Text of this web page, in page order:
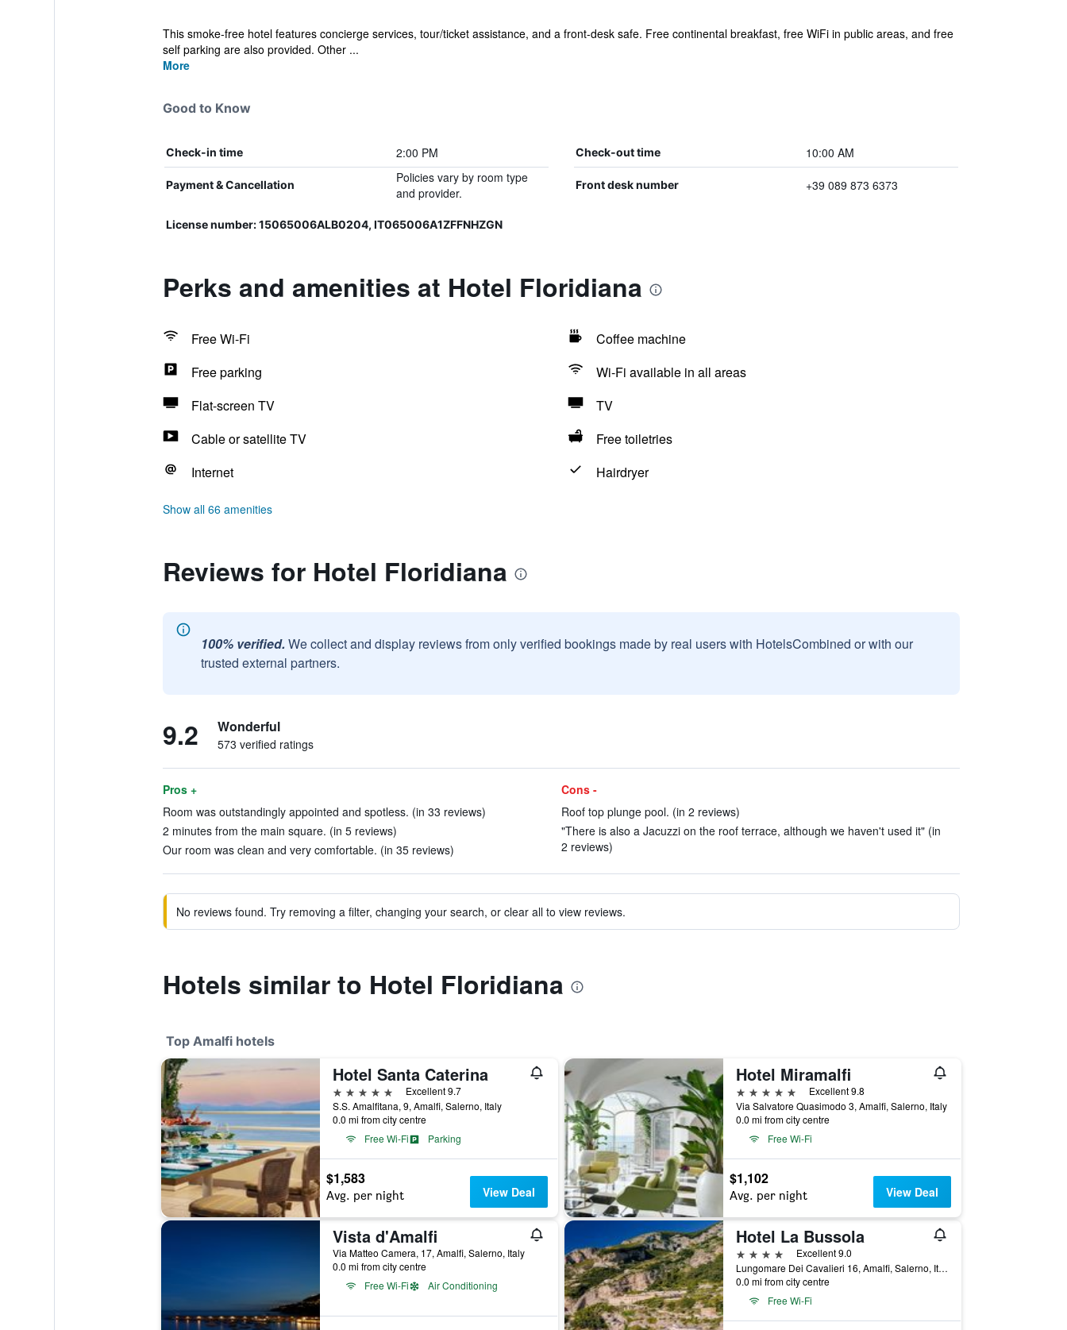
This smoke-free hotel features concierge services, tour/ticket assistance, and a front-desk safe. Free continental breakfast, free WiFi in public areas, and free
self parking are also provided. Other ...
More
Good to Know
Check-in time 2:00 PM Check-out time 10:00 AM
Payment & Cancellation
Policies vary by room type
and provider.
Front desk number +39 089 873 6373
License number: 15065006ALB0204, IT065006A1ZFFNHZGN
Perks and amenities at Hotel Floridiana
Free Wi-Fi
Coffee machine
Free parking
Wi-Fi available in all areas
Flat-screen TV
TV
Cable or satellite TV
Free toiletries
Internet
Hairdryer
Show all 66 amenities
Reviews for Hotel Floridiana
100% verified. We collect and display reviews from only verified bookings made by real users with HotelsCombined or with our
trusted external partners.
9.2 Wonderful
573 verified ratings
Pros +
Room was outstandingly appointed and spotless. (in 33 reviews)
2 minutes from the main square. (in 5 reviews)
Our room was clean and very comfortable. (in 35 reviews)
Cons -
Roof top plunge pool. (in 2 reviews)
"There is also a Jacuzzi on the roof terrace, although we haven't used it" (in
2 reviews)
No reviews found. Try removing a filter, changing your search, or clear all to view reviews.
Hotels similar to Hotel Floridiana
Top Amalfi hotels
Hotel Santa Caterina
5 stars
Excellent 9.7
S.S. Amalfitana, 9, Amalfi, Salerno, Italy
0.0 mi from city centre
Free Wi-Fi
Parking
$1,583
Avg. per night View Deal
Hotel Miramalfi
5 stars
Excellent 9.8
Via Salvatore Quasimodo 3, Amalfi, Salerno, Italy
0.0 mi from city centre
Free Wi-Fi
$1,102
Avg. per night View Deal
Vista d'Amalfi
Via Matteo Camera, 17, Amalfi, Salerno, Italy
0.0 mi from city centre
Free Wi-Fi
Air Conditioning
Hotel La Bussola
4 stars
Excellent 9.0
Lungomare Dei Cavalieri 16, Amalfi, Salerno, Italy
0.0 mi from city centre
Free Wi-Fi